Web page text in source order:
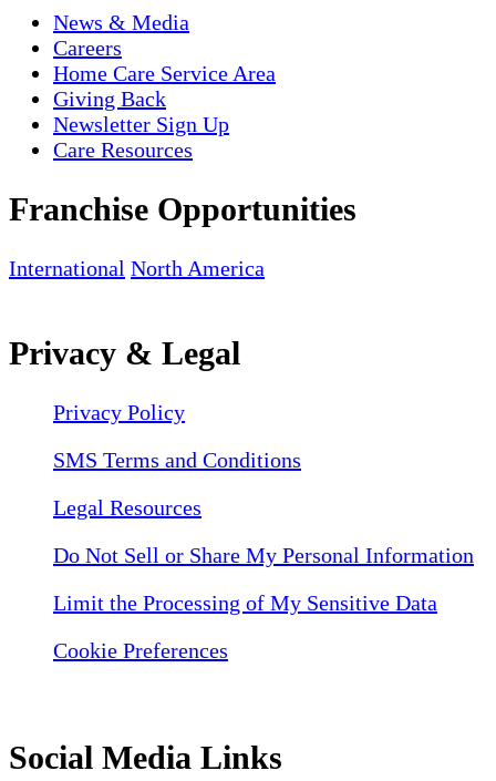
News & Media
Careers
Home Care Service Area
Giving Back
Newsletter Sign Up
Care Resources
Franchise Opportunities
International North America
Privacy & Legal
Privacy Policy
SMS Terms and Conditions
Legal Resources
Do Not Sell or Share My Personal Information
Limit the Processing of My Sensitive Data
Cookie Preferences
Social Media Links